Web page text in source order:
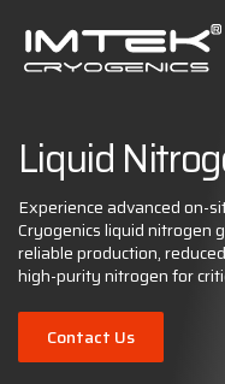
content
Liquid
Experience advanced on-
Cryogenics liquid nitrogen
reliable production,
high-purity nitrogen for
Contact Us